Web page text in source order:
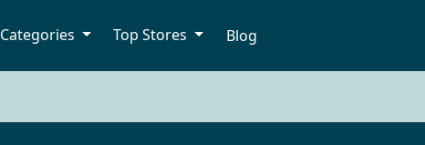
Categories Top Stores Blog